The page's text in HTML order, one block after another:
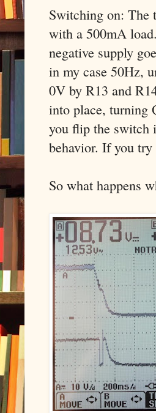
Switching on: The
with a 500mA
negative supply
in my case 50Hz,
0V by R13 and
into place, turning
you flip the switch
behavior. If you
So what happens